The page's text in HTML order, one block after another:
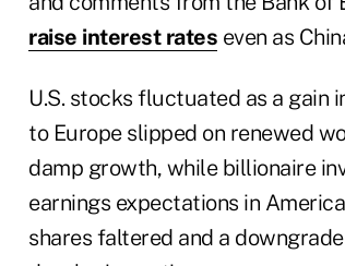
raise interest rates even as
U.S. stocks fluctuated as a gain
to Europe slipped on renewed
damp growth, while billionaire
earnings expectations in
shares faltered and a